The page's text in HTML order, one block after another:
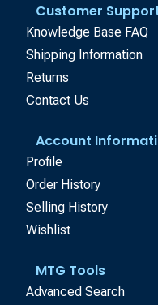
Customer
Knowledge Base FAQ
Shipping Information
Returns
Contact Us
Account
Profile
Order History
Selling History
Wishlist
MTG Tools
Advanced Search